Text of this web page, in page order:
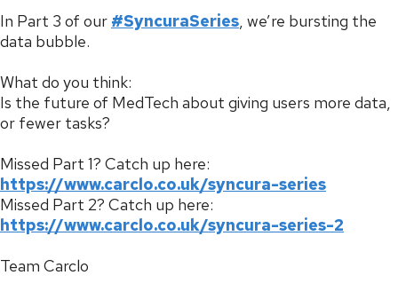
In Part 3 of our #SyncuraSeries, we’re bursting the
data bubble.
What do you think:
Is the future of MedTech about giving users more data,
or fewer tasks?
Missed Part 1? Catch up here:
https://www.carclo.co.uk/syncura-series
Missed Part 2? Catch up here:
https://www.carclo.co.uk/syncura-series-2
Team Carclo